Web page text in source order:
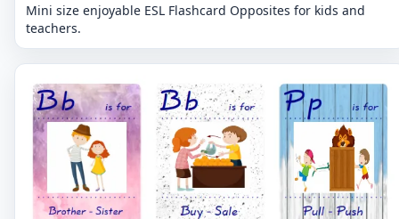
Mini size enjoyable ESL Flashcard Opposites for kids and
teachers.